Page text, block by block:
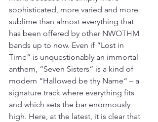
sophisticated, more varied and more
sublime than almost everything that
has been offered by other NWOTHM
bands up to now. Even if “Lost in
Time“ is unquestionably an immortal
anthem, “Seven Sisters“ is a kind of
modern “Hallowed be thy Name“ – a
signature track where everything fits
and which sets the bar enormously
high. Here, at the latest, it is clear that